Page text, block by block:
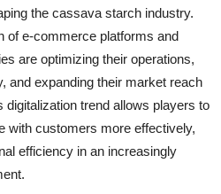
the cassava starch industry.
of e-commerce platforms and
are optimizing their operations,
and expanding their market reach
digitalization trend allows players to
with customers more effectively,
efficiency in an increasingly